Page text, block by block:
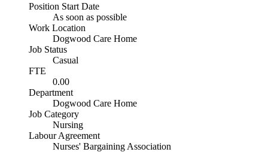
Position Start Date
As soon as possible
Work Location
Dogwood Care Home
Job Status
Casual
FTE
0.00
Department
Dogwood Care Home
Job Category
Nursing
Labour Agreement
Nurses' Bargaining Association